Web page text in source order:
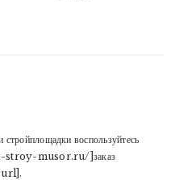
воспользуйтесь
stroy-musor.ru/]заказ
url].